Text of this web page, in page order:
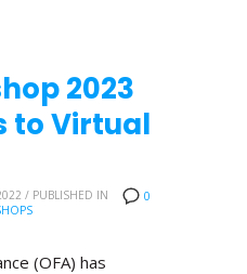
2023
to Virtual
0
/ PUBLISHED IN
(OFA) has